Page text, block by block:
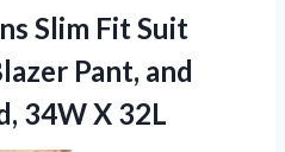
Slim Fit Suit
Pant, and
34W X 32L